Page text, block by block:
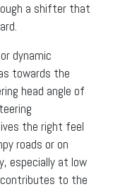
a shifter that
dynamic
towards the
head angle of
the right feel
roads or on
especially at low
to the